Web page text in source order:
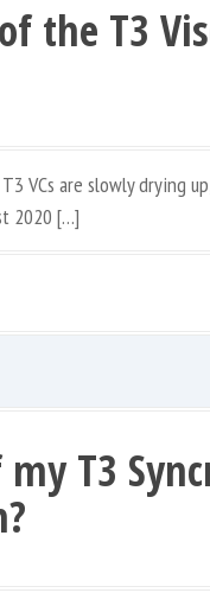
the T3
VCs are slowly drying
2020 […]
my T3